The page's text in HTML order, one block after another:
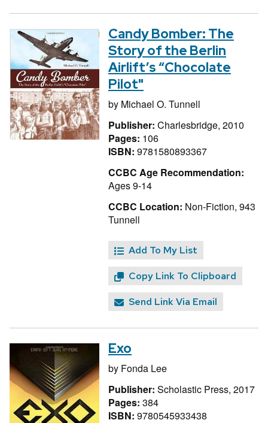
Candy Bomber: The
Story of the Berlin
Airlift’s “Chocolate
Pilot"
by Michael O. Tunnell
Publisher: Charlesbridge, 2010
Pages: 106
ISBN: 9781580893367
CCBC Age Recommendation:
Ages 9-14
CCBC Location: Non-Fiction, 943
Tunnell
Add To My List
Copy Link To Clipboard
Send Link Via Email
Exo
by Fonda Lee
Publisher: Scholastic Press, 2017
Pages: 384
ISBN: 9780545933438